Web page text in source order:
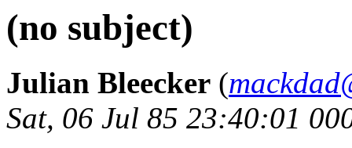
(no subject)
Julian Bleecker (
Sat, 06 Jul 85 23:40:01